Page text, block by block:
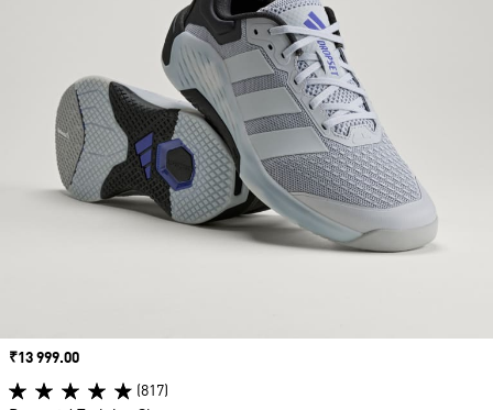
Price
₹13 999.00
(817)